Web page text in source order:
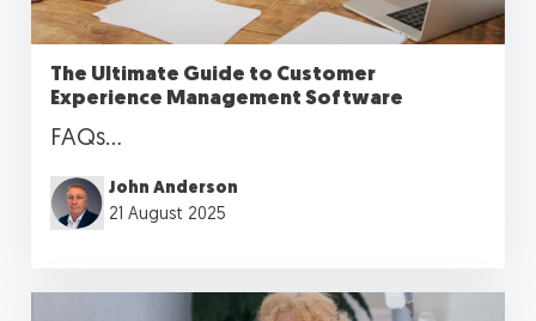
The Ultimate Guide to Customer
Experience Management Software
FAQs...
John Anderson
21 August 2025